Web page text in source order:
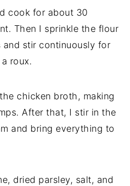
cook for about 30
Then I sprinkle the flour
stir continuously for
roux.
chicken broth, making
After that, I stir in the
and bring everything to
dried parsley, salt, and